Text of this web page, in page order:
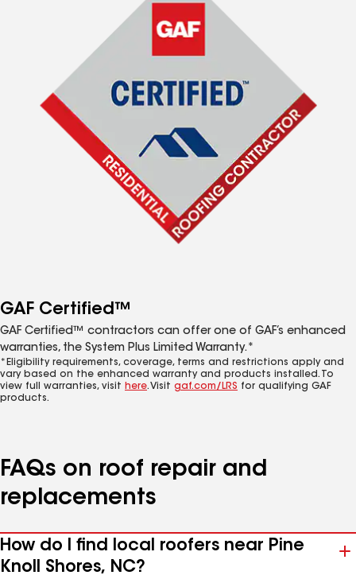
GAF Certified™
GAF Certified™ contractors can offer one of GAF’s enhanced
warranties, the System Plus Limited Warranty.*
*Eligibility requirements, coverage, terms and restrictions apply and
vary based on the enhanced warranty and products installed. To
view full warranties, visit here. Visit gaf.com/LRS for qualifying GAF
products.
FAQs on roof repair and
replacements
How do I find local roofers near Pine
Knoll Shores, NC?